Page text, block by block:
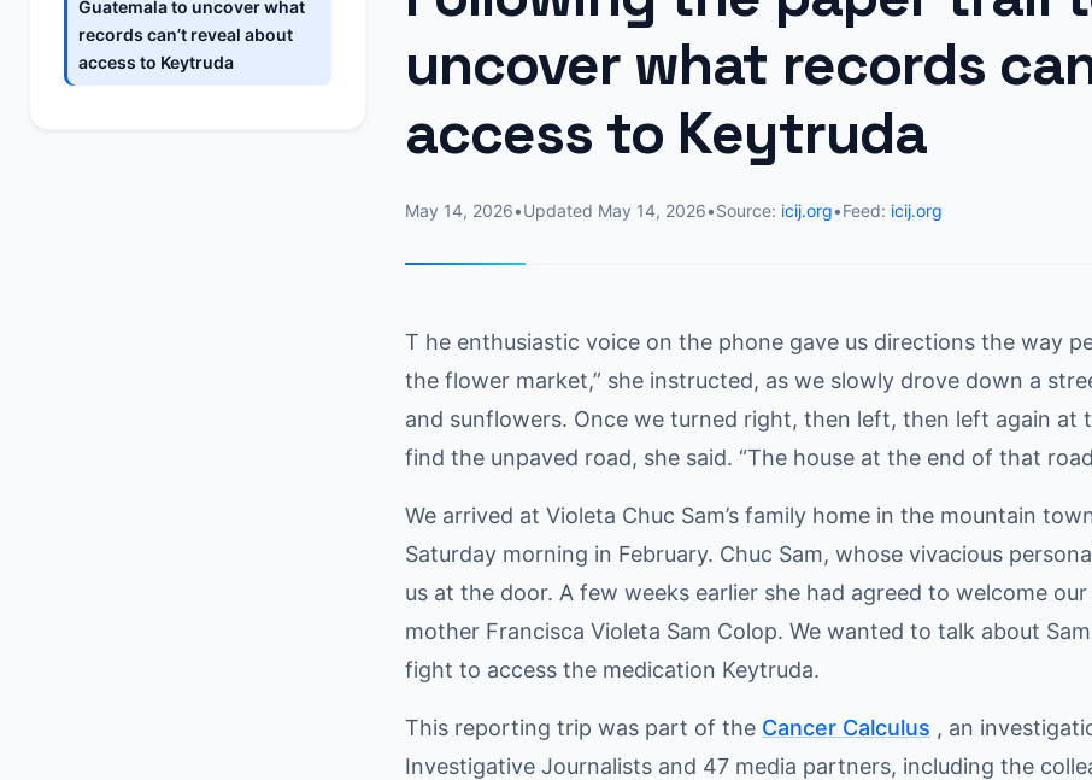
Guatemala to uncover what
records can’t reveal about
access to Keytruda
uncover what records
access to Keytruda
May 14, 2026•Updated May 14, 2026•Source: icij.org•Feed: icij.org
T he enthusiastic voice on the phone gave us directions the way
the flower market,” she instructed, as we slowly drove down a
and sunflowers. Once we turned right, then left, then left again at
find the unpaved road, she said. “The house at the end of that
We arrived at Violeta Chuc Sam’s family home in the mountain
Saturday morning in February. Chuc Sam, whose vivacious
us at the door. A few weeks earlier she had agreed to welcome
mother Francisca Violeta Sam Colop. We wanted to talk about
fight to access the medication Keytruda.
This reporting trip was part of the Cancer Calculus , an
Investigative Journalists and 47 media partners, including the